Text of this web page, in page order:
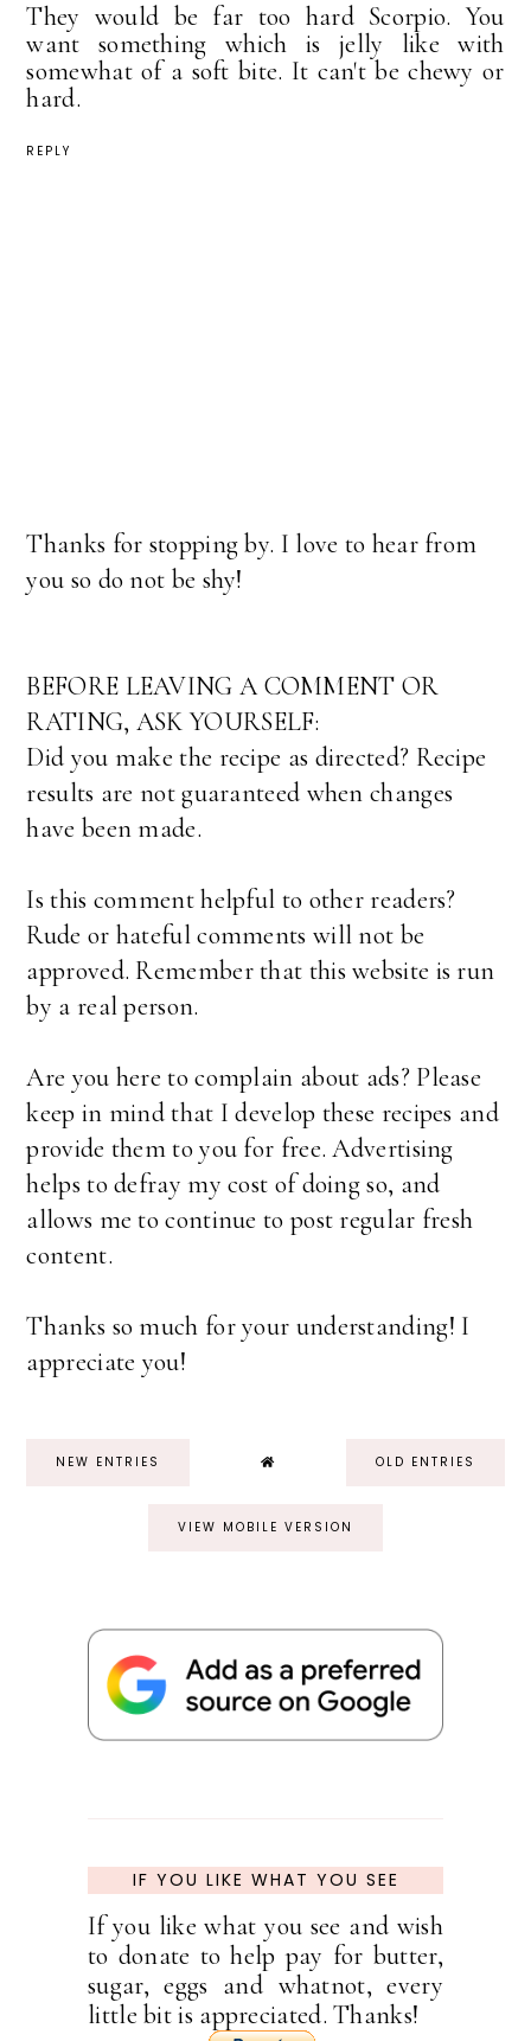
They would be far too hard Scorpio. You
want something which is jelly like with
somewhat of a soft bite. It can't be chewy or
hard.
REPLY
Thanks for stopping by. I love to hear from
you so do not be shy!
BEFORE LEAVING A COMMENT OR
RATING, ASK YOURSELF:
Did you make the recipe as directed? Recipe
results are not guaranteed when changes
have been made.
Is this comment helpful to other readers?
Rude or hateful comments will not be
approved. Remember that this website is run
by a real person.
Are you here to complain about ads? Please
keep in mind that I develop these recipes and
provide them to you for free. Advertising
helps to defray my cost of doing so, and
allows me to continue to post regular fresh
content.
Thanks so much for your understanding! I
appreciate you!
NEW ENTRIES OLD ENTRIES
VIEW MOBILE VERSION
IF YOU LIKE WHAT YOU SEE
If you like what you see and wish
to donate to help pay for butter,
sugar, eggs and whatnot, every
little bit is appreciated. Thanks!